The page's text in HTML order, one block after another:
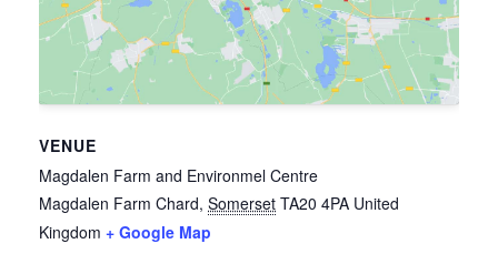
VENUE
Magdalen Farm and Environmel Centre
Magdalen Farm Chard, Somerset TA20 4PA United
Kingdom + Google Map